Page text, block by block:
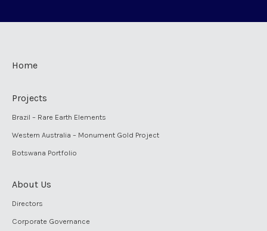
Home
Projects
Brazil – Rare Earth Elements
Western Australia – Monument Gold Project
Botswana Portfolio
About Us
Directors
Corporate Governance